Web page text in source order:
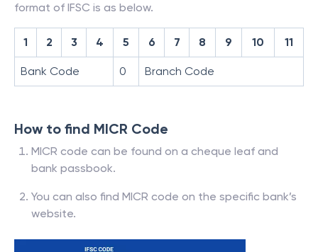
format of IFSC is as below.
1 2 3 4 5 6 7 8 9 10 11
Bank Code 0 Branch Code
How to find MICR Code
MICR code can be found on a cheque leaf and
bank passbook.
You can also find MICR code on the specific bank’s
website.